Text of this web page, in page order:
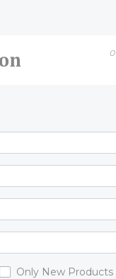
0
Only New Products